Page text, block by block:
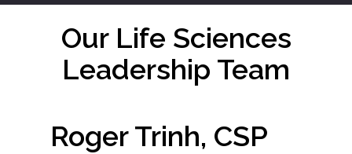
Our Life Sciences
Leadership Team
Roger Trinh, CSP